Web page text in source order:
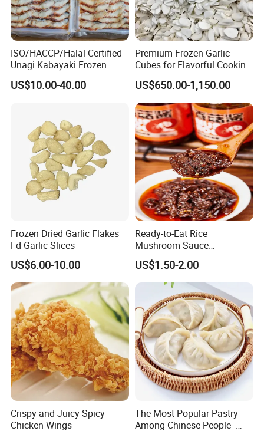
ISO/HACCP/Halal Certified
Unagi Kabayaki Frozen
Grilled Eel Sushi Slices
Wholesale Exporter
US$10.00-40.00
Premium Frozen Garlic
Cubes for Flavorful Cooking
and Baking
US$650.00-1,150.00
Frozen Dried Garlic Flakes
Fd Garlic Slices
US$6.00-10.00
Ready-to-Eat Rice
Mushroom Sauce
Wholesale
US$1.50-2.00
Crispy and Juicy Spicy
Chicken Wings
The Most Popular Pastry
Among Chinese People -